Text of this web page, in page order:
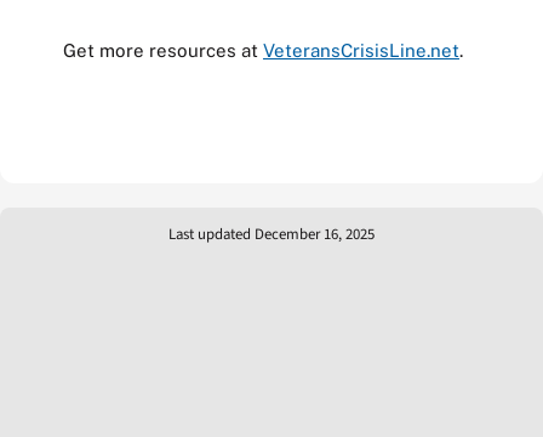
Get more resources at VeteransCrisisLine.net.
Last updated December 16, 2025